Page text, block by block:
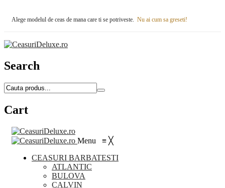
Alege modelul de ceas de mana care ti se potriveste. Nu ai cum sa greseti!
Search
Cart
Menu ≡ ╳
CEASURI BARBATESTI
ATLANTIC
BULOVA
CALVIN